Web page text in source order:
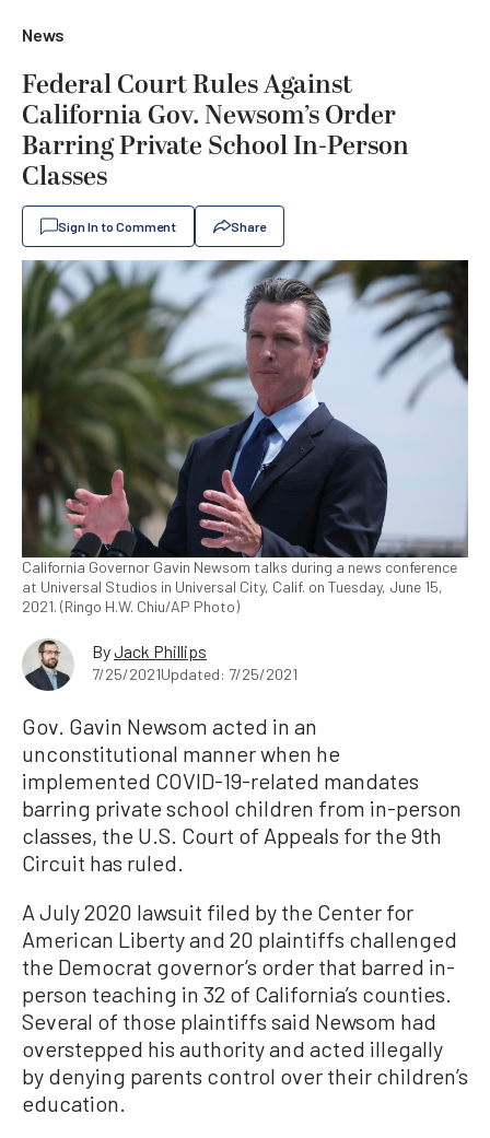
News
Federal Court Rules Against
California Gov. Newsom’s Order
Barring Private School In-Person
Classes
Sign In to Comment Share
California Governor Gavin Newsom talks during a news conference
at Universal Studios in Universal City, Calif. on Tuesday, June 15,
2021. (Ringo H.W. Chiu/AP Photo)
ByJack Phillips
7/25/2021Updated: 7/25/2021
Gov. Gavin Newsom acted in an
unconstitutional manner when he
implemented COVID-19-related mandates
barring private school children from in-person
classes, the U.S. Court of Appeals for the 9th
Circuit has ruled.
A July 2020 lawsuit filed by the Center for
American Liberty and 20 plaintiffs challenged
the Democrat governor’s order that barred in-
person teaching in 32 of California’s counties.
Several of those plaintiffs said Newsom had
overstepped his authority and acted illegally
by denying parents control over their children’s
education.